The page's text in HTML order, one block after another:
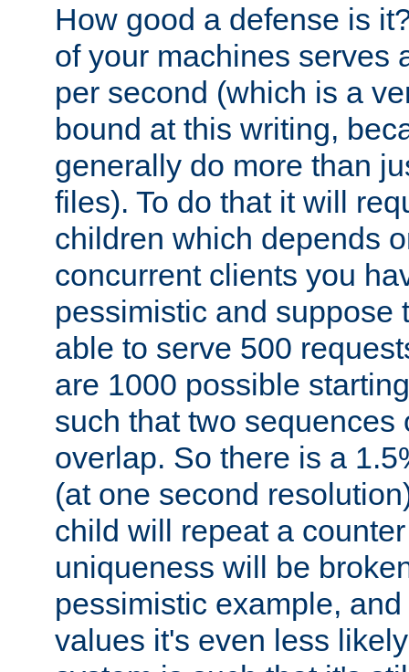
How good a defense is
of your machines serves
per second (which is a
bound at this writing,
generally do more than
files). To do that it will
children which depends
concurrent clients you
pessimistic and suppose
able to serve 500
are 1000 possible
such that two sequences
overlap. So there is a
(at one second
child will repeat a
uniqueness will be
pessimistic example,
values it's even less